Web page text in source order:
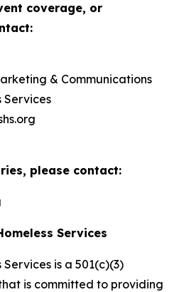
coverage, or
& Communications
Services
please contact:
Services
is a 501(c)(3)
is committed to providing